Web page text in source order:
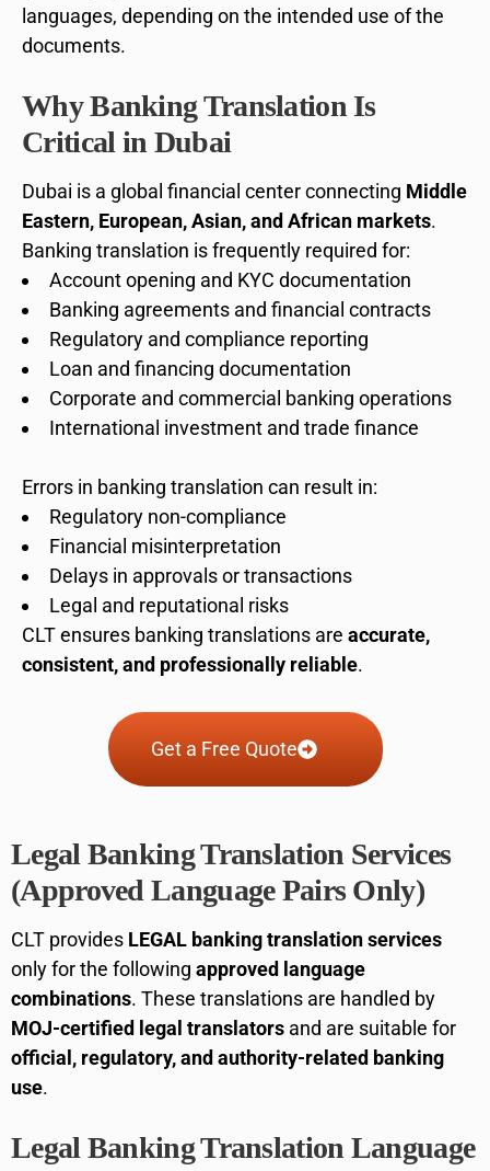
languages, depending on the intended use of the
documents.
Why Banking Translation Is
Critical in Dubai
Dubai is a global financial center connecting Middle
Eastern, European, Asian, and African markets.
Banking translation is frequently required for:
Account opening and KYC documentation
Banking agreements and financial contracts
Regulatory and compliance reporting
Loan and financing documentation
Corporate and commercial banking operations
International investment and trade finance
Errors in banking translation can result in:
Regulatory non-compliance
Financial misinterpretation
Delays in approvals or transactions
Legal and reputational risks
CLT ensures banking translations are accurate,
consistent, and professionally reliable.
Get a Free Quote
Legal Banking Translation Services
(Approved Language Pairs Only)
CLT provides LEGAL banking translation services
only for the following approved language
combinations. These translations are handled by
MOJ-certified legal translators and are suitable for
official, regulatory, and authority-related banking
use.
Legal Banking Translation Language